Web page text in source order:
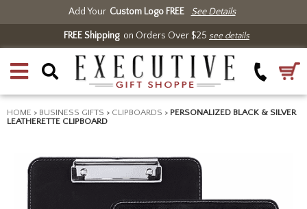
Add Your Custom Logo FREE See Details
FREE Shippingon Orders Over $25 see details
HOME > BUSINESS GIFTS > CLIPBOARDS > PERSONALIZED BLACK & SILVER
LEATHERETTE CLIPBOARD